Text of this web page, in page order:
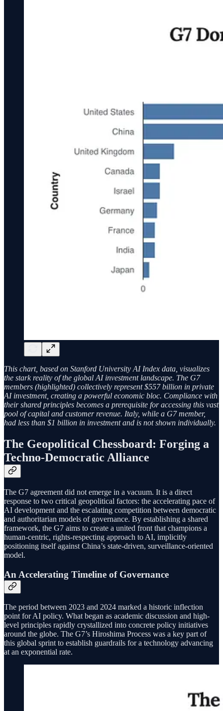
This chart, based on Stanford University AI Index data, visualizes
the stark reality of the global AI investment landscape. The G7
members (highlighted) collectively represent $557 billion in private
AI investment, creating a powerful economic bloc. Compliance with
their shared principles becomes a prerequisite for accessing this vast
pool of capital and customer revenue. Italy, while a G7 member,
had less than $1 billion in investment and is not shown individually.
The Geopolitical Chessboard: Forging a
Techno-Democratic Alliance
The G7 agreement did not emerge in a vacuum. It is a direct
response to two critical geopolitical factors: the accelerating pace of
AI development and the escalating competition between democratic
and authoritarian models of governance. By establishing a shared
framework, the G7 aims to create a united front that champions a
human-centric, rights-respecting approach to AI, implicitly
positioning itself against China’s state-driven, surveillance-oriented
model.
An Accelerating Timeline of Governance
The period between 2023 and 2024 marked a historic inflection
point for AI policy. What began as academic discussion and high-
level principles rapidly crystallized into concrete policy initiatives
around the globe. The G7’s Hiroshima Process was a key part of
this global sprint to establish guardrails for a technology advancing
at an exponential rate.